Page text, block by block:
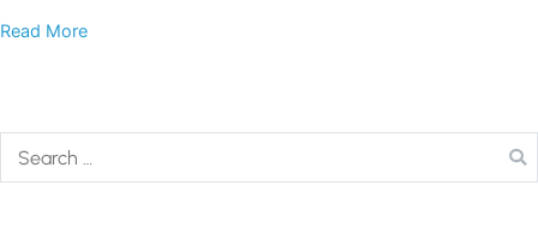
Read More